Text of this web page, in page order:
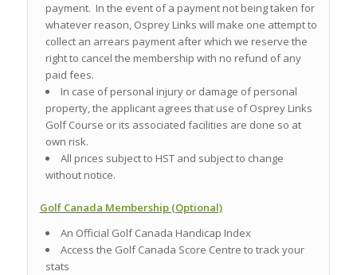
payment. In the event of a payment not being taken for
whatever reason, Osprey Links will make one attempt to
collect an arrears payment after which we reserve the
right to cancel the membership with no refund of any
paid fees.
In case of personal injury or damage of personal
property, the applicant agrees that use of Osprey Links
Golf Course or its associated facilities are done so at
own risk.
All prices subject to HST and subject to change
without notice.
Golf Canada Membership (Optional)
An Official Golf Canada Handicap Index
Access the Golf Canada Score Centre to track your
stats